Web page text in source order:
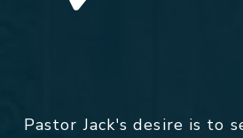
Pastor Jack's desire is to